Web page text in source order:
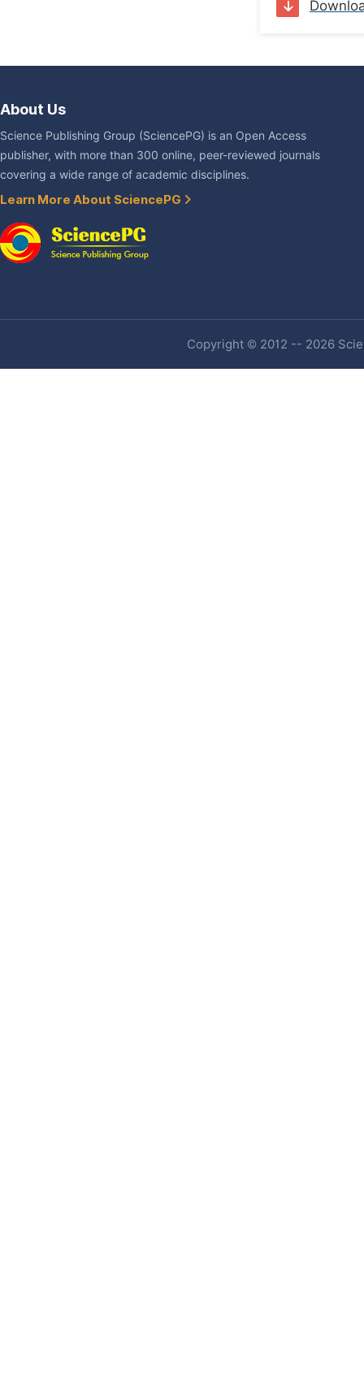
About Us
Science Publishing Group (SciencePG) is an Open Access
publisher, with more than 300 online, peer-reviewed journals
covering a wide range of academic disciplines.
Learn More About SciencePG
Copyright © 2012 -- 2026